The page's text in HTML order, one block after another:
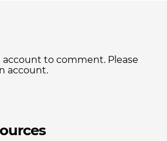
account to comment. Please
account.